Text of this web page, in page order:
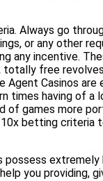
Always go
or any other
any incentive.
free
Agent Casinos
times having of a
of games more
10x betting
possess extremely
you providing,